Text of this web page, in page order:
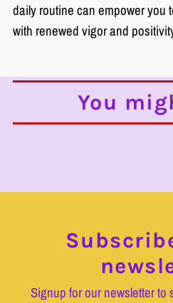
daily routine can empower you
with renewed vigor and
You
Signup for our newsletter to